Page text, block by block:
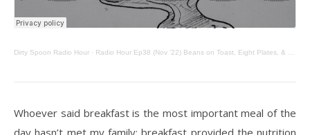
Dirty Spoon Radio Hour · Radio Hour Ep38 (Nov ’22) Beans on Toast, Eight Plates, & Zucchini Bread
Whoever said breakfast is the most important meal of the
day hasn’t met my family; breakfast provided the nutrition